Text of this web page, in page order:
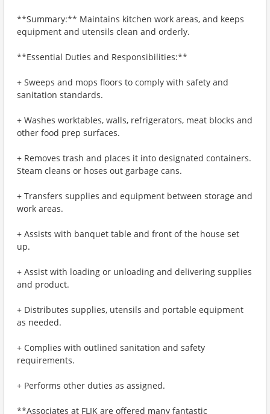
**Summary:** Maintains kitchen work areas, and keeps
equipment and utensils clean and orderly.
**Essential Duties and Responsibilities:**
+ Sweeps and mops floors to comply with safety and
sanitation standards.
+ Washes worktables, walls, refrigerators, meat blocks and
other food prep surfaces.
+ Removes trash and places it into designated containers.
Steam cleans or hoses out garbage cans.
+ Transfers supplies and equipment between storage and
work areas.
+ Assists with banquet table and front of the house set
up.
+ Assist with loading or unloading and delivering supplies
and product.
+ Distributes supplies, utensils and portable equipment
as needed.
+ Complies with outlined sanitation and safety
requirements.
+ Performs other duties as assigned.
**Associates at FLIK are offered many fantastic